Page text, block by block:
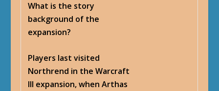
What is the story
background of the
expansion?
Players last visited
Northrend in the Warcraft
III expansion, when Arthas